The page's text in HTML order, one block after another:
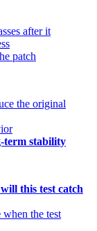
after it
patch
the original
term stability
will this test catch
when the test